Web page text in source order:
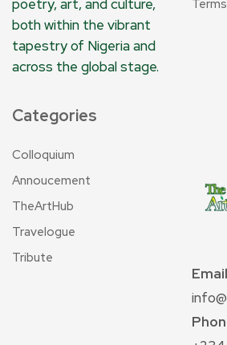
poetry, art, and culture,
both within the vibrant
tapestry of Nigeria and
across the global stage.
Categories
Colloquium
Annoucement
TheArtHub
Travelogue
Tribute
Email